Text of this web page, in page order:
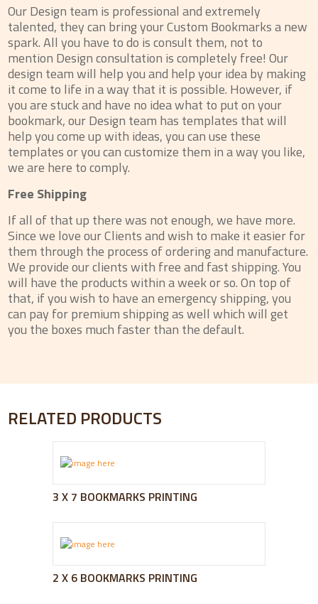
Our Design team is professional and extremely
talented, they can bring your Custom Bookmarks a new
spark. All you have to do is consult them, not to
mention Design consultation is completely free! Our
design team will help you and help your idea by making
it come to life in a way that it is possible. However, if
you are stuck and have no idea what to put on your
bookmark, our Design team has templates that will
help you come up with ideas, you can use these
templates or you can customize them in a way you like,
we are here to comply.
Free Shipping
If all of that up there was not enough, we have more.
Since we love our Clients and wish to make it easier for
them through the process of ordering and manufacture.
We provide our clients with free and fast shipping. You
will have the products within a week or so. On top of
that, if you wish to have an emergency shipping, you
can pay for premium shipping as well which will get
you the boxes much faster than the default.
RELATED PRODUCTS
3 X 7 BOOKMARKS PRINTING
2 X 6 BOOKMARKS PRINTING